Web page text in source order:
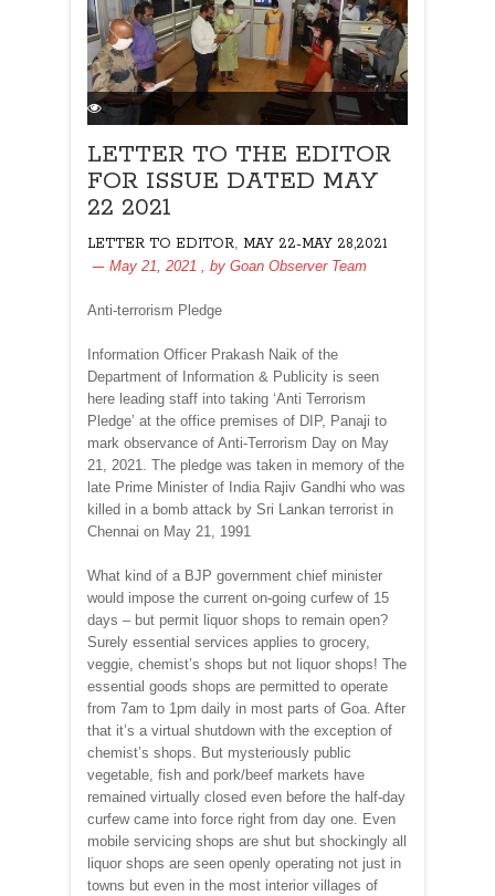
LETTER TO THE EDITOR
FOR ISSUE DATED MAY
22 2021
LETTER TO EDITOR, MAY 22-MAY 28,2021
May 21, 2021 , by Goan Observer Team
Anti-terrorism Pledge
Information Officer Prakash Naik of the
Department of Information & Publicity is seen
here leading staff into taking ‘Anti Terrorism
Pledge’ at the office premises of DIP, Panaji to
mark observance of Anti-Terrorism Day on May
21, 2021. The pledge was taken in memory of the
late Prime Minister of India Rajiv Gandhi who was
killed in a bomb attack by Sri Lankan terrorist in
Chennai on May 21, 1991
What kind of a BJP government chief minister
would impose the current on-going curfew of 15
days – but permit liquor shops to remain open?
Surely essential services applies to grocery,
veggie, chemist’s shops but not liquor shops! The
essential goods shops are permitted to operate
from 7am to 1pm daily in most parts of Goa. After
that it’s a virtual shutdown with the exception of
chemist’s shops. But mysteriously public
vegetable, fish and pork/beef markets have
remained virtually closed even before the half-day
curfew came into force right from day one. Even
mobile servicing shops are shut but shockingly all
liquor shops are seen openly operating not just in
towns but even in the most interior villages of